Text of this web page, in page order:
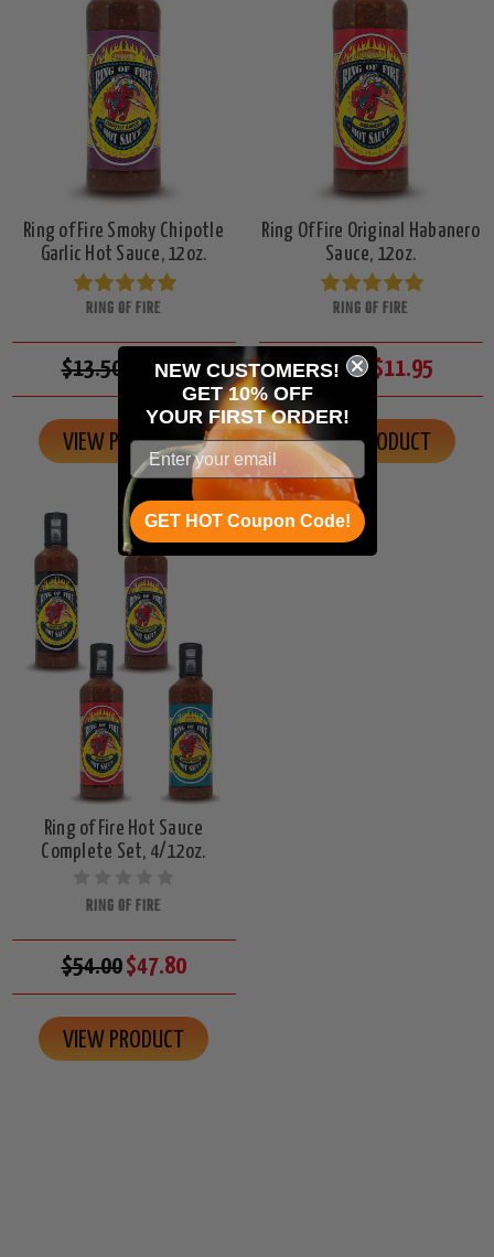
Ring of Fire Smoky Chipotle
Garlic Hot Sauce, 12oz.
RING OF FIRE
$13.50 $11.95
VIEW PRODUCT
Ring Of Fire Original Habanero
Sauce, 12oz.
RING OF FIRE
$13.50 $11.95
VIEW PRODUCT
Ring of Fire Hot Sauce
Complete Set, 4/12oz.
RING OF FIRE
$54.00$47.80
VIEW PRODUCT
NEW CUSTOMERS!
GET 10% OFF
YOUR FIRST ORDER!
GET HOT Coupon Code!